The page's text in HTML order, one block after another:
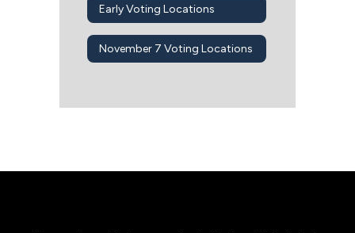
Early Voting Locations
November 7 Voting Locations